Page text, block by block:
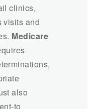
clinics,
visits and
Medicare
also
to